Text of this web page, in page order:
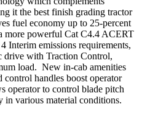
it the best finish grading tractor
fuel economy up to 25-percent
more powerful Cat C4.4 ACERT
Interim emissions requirements,
drive with Traction Control,
load. New in-cab amenities
control handles boost operator
operator to control blade pitch
various material conditions.